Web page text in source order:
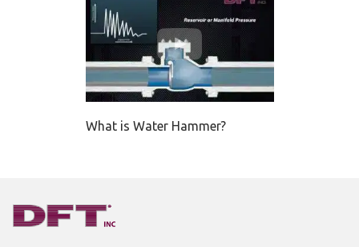
What is Water Hammer?